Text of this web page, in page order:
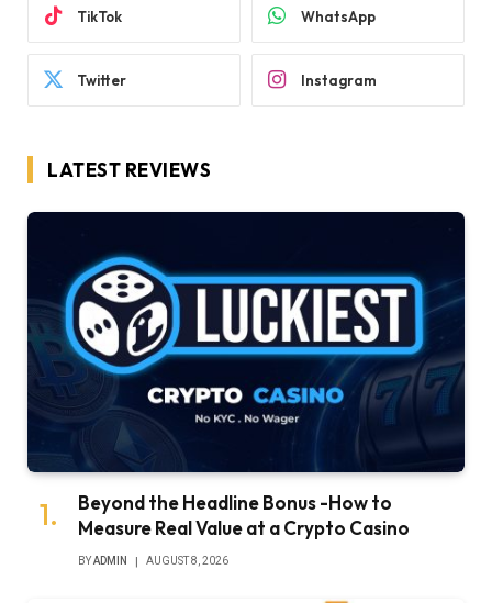
TikTok WhatsApp
Twitter Instagram
LATEST REVIEWS
Beyond the Headline Bonus -How to
Measure Real Value at a Crypto Casino
BYADMIN AUGUST 8, 2026